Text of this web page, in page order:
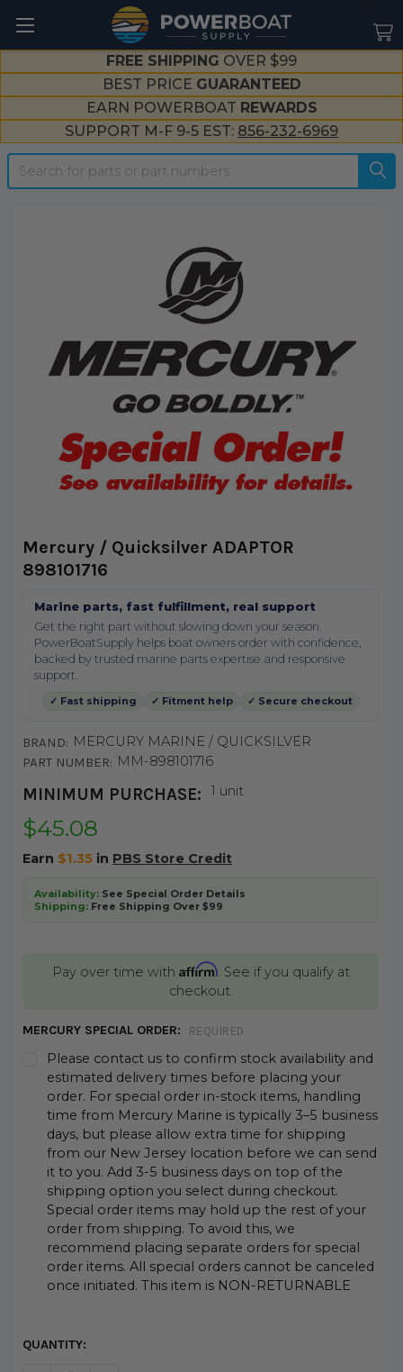
FREE SHIPPING OVER $99
BEST PRICE GUARANTEED
EARN POWERBOAT REWARDS
SUPPORT M-F 9-5 EST: 856-232-6969
Search
Mercury / Quicksilver ADAPTOR
898101716
Marine parts, fast fulfillment, real support
Get the right part without slowing down your season.
PowerBoatSupply helps boat owners order with confidence,
backed by trusted marine parts expertise and responsive
support.
✓ Fast shipping ✓ Fitment help ✓ Secure checkout
BRAND: MERCURY MARINE / QUICKSILVER
PART NUMBER: MM-898101716
MINIMUM PURCHASE: 1 unit
$45.08
Earn $1.35in PBS Store Credit
Availability:See Special Order Details
Shipping:Free Shipping Over $99
Pay over time with Affirm. See if you qualify at
checkout.
MERCURY SPECIAL ORDER: REQUIRED
Please contact us to confirm stock availability and
estimated delivery times before placing your
order. For special order in-stock items, handling
time from Mercury Marine is typically 3–5 business
days, but please allow extra time for shipping
from our New Jersey location before we can send
it to you. Add 3-5 business days on top of the
shipping option you select during checkout.
Special order items may hold up the rest of your
order from shipping. To avoid this, we
recommend placing separate orders for special
order items. All special orders cannot be canceled
once initiated. This item is NON-RETURNABLE
CURRENT
QUANTITY: